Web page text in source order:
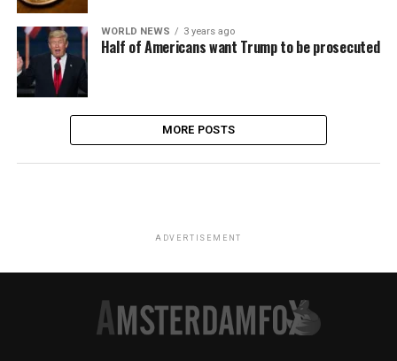
WORLD NEWS 3 years ago
Half of Americans want Trump to be prosecuted
MORE POSTS
ADVERTISEMENT